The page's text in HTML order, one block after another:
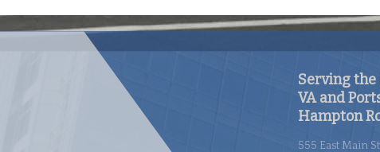
Serving the
VA and
Hampton
555 East Main